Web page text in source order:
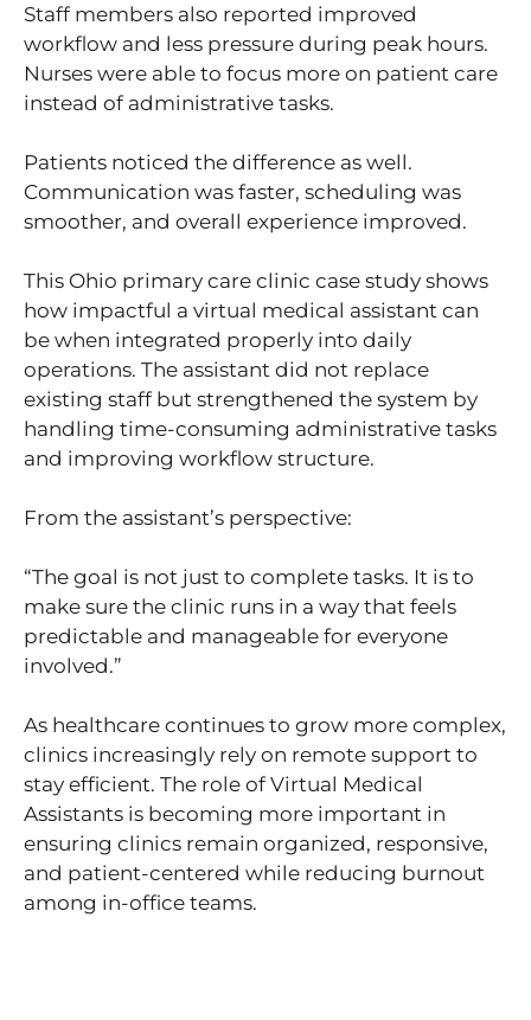
Staff members also reported improved
workflow and less pressure during peak hours.
Nurses were able to focus more on patient care
instead of administrative tasks.
Patients noticed the difference as well.
Communication was faster, scheduling was
smoother, and overall experience improved.
This Ohio primary care clinic case study shows
how impactful a virtual medical assistant can
be when integrated properly into daily
operations. The assistant did not replace
existing staff but strengthened the system by
handling time-consuming administrative tasks
and improving workflow structure.
From the assistant’s perspective:
“The goal is not just to complete tasks. It is to
make sure the clinic runs in a way that feels
predictable and manageable for everyone
involved.”
As healthcare continues to grow more complex,
clinics increasingly rely on remote support to
stay efficient. The role of Virtual Medical
Assistants is becoming more important in
ensuring clinics remain organized, responsive,
and patient-centered while reducing burnout
among in-office teams.